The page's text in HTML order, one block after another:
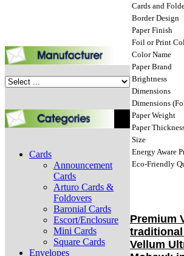
Cards
Announcement
Cards
Arturo Cards &
Foldovers
Baronial Cards
Escort/Enclosure
Mini Cards
Square Cards
Envelopes
Cards and
Border Design
Paper Finish
Foil or Print
Color Name
Paper Brand
Brightness
Dimensions
Dimensions
Paper Weight
Paper
Size
Energy Aware
Eco-Friendly
Premium
Vellum